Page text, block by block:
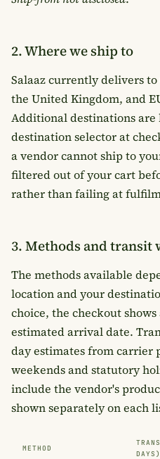
2. Where we ship to
Salaaz currently delivers
the United Kingdom, and
Additional destinations are
destination selector at
a vendor cannot ship to
filtered out of your cart
rather than failing at
3. Methods and transit
The methods available
location and your
choice, the checkout
estimated arrival date.
day estimates from carrier
weekends and statutory
include the vendor's
shown separately on each
METHOD
DAYS)